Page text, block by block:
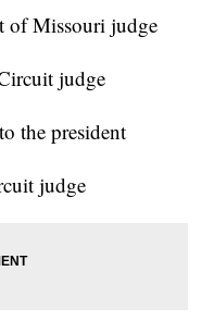
of Missouri judge
judge
the president
judge